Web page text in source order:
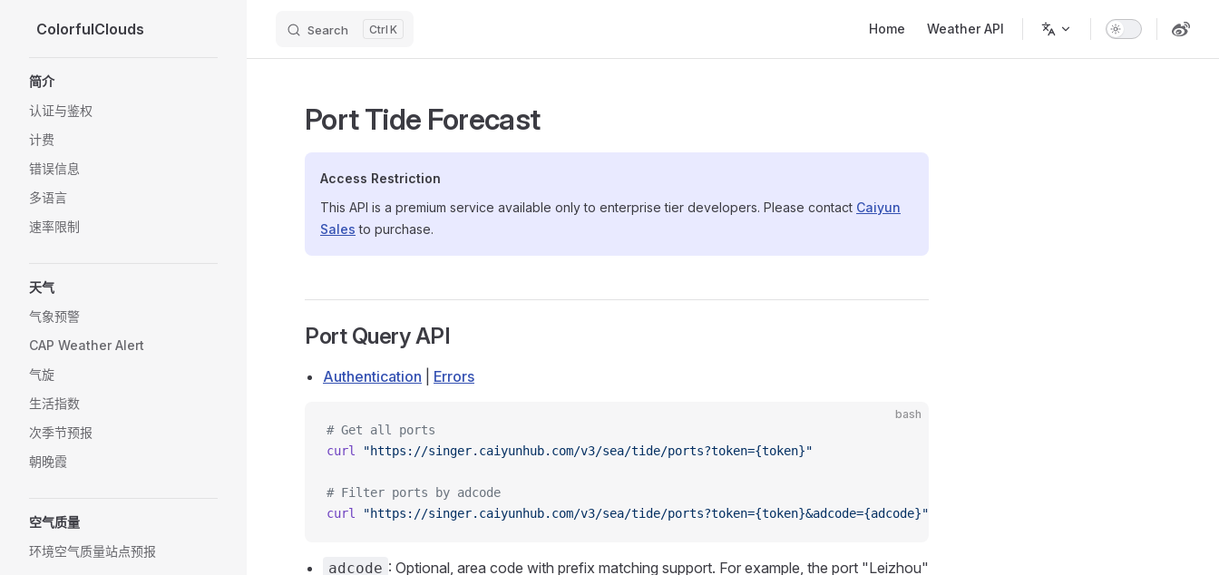
Skip to content
ColorfulClouds Search K Home Weather API
简介
认证与鉴权
计费
错误信息
多语言
速率限制
天气
气象预警
CAP Weather Alert
气旋
生活指数
次季节预报
朝晚霞
空气质量
环境空气质量站点预报
Port Tide Forecast
Access Restriction
This API is a premium service available only to enterprise tier developers. Please contact Caiyun
Sales to purchase.
Port Query API
Authentication Errors
bash
# Get all ports
curl
"https://singer.caiyunhub.com/v3/sea/tide/ports?token={token}"
# Filter ports by adcode
curl
"https://singer.caiyunhub.com/v3/sea/tide/ports?token={token}&adcode={adcode}"
adcode : Optional, area code with prefix matching support. For example, the port "Leizhou"